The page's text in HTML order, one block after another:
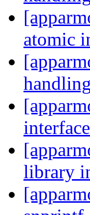
atomic
library